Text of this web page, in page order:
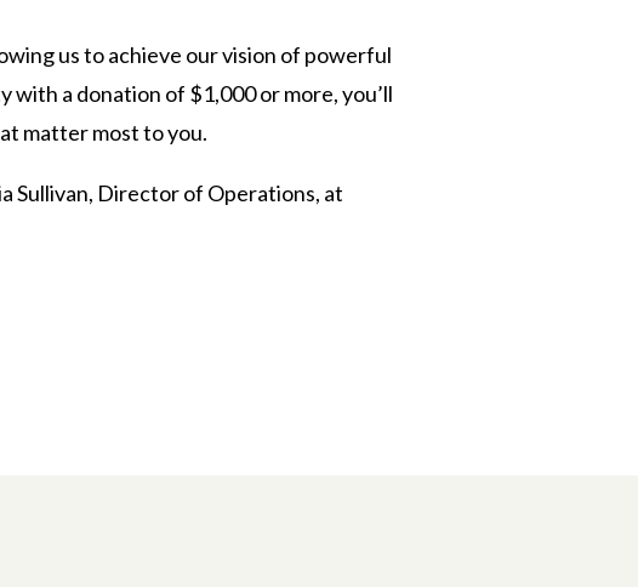
us to achieve our vision of powerful
with a donation of $1,000 or more, you’ll
matter most to you.
Sullivan, Director of Operations, at